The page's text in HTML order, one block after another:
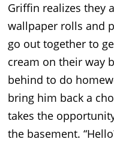
Griffin realizes they
wallpaper rolls and
go out together to
cream on their way
behind to do
bring him back a
takes the
the basement.